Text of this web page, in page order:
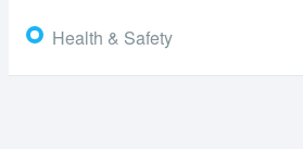
Health & Safety